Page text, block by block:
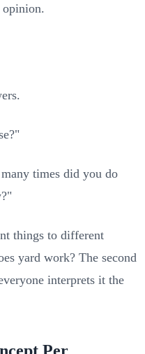
opinion.
times did you do
things to different
yard work? The second
interprets it the
Per